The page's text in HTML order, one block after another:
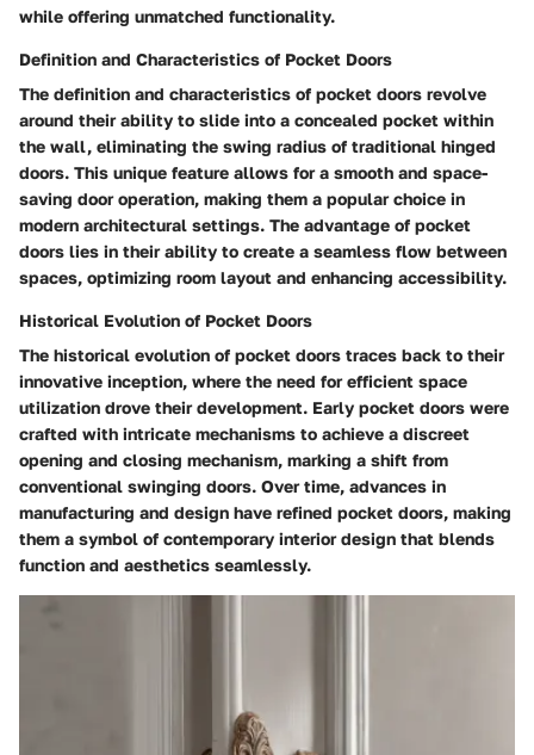
while offering unmatched functionality.
Definition and Characteristics of Pocket Doors
The definition and characteristics of pocket doors revolve
around their ability to slide into a concealed pocket within
the wall, eliminating the swing radius of traditional hinged
doors. This unique feature allows for a smooth and space-
saving door operation, making them a popular choice in
modern architectural settings. The advantage of pocket
doors lies in their ability to create a seamless flow between
spaces, optimizing room layout and enhancing accessibility.
Historical Evolution of Pocket Doors
The historical evolution of pocket doors traces back to their
innovative inception, where the need for efficient space
utilization drove their development. Early pocket doors were
crafted with intricate mechanisms to achieve a discreet
opening and closing mechanism, marking a shift from
conventional swinging doors. Over time, advances in
manufacturing and design have refined pocket doors, making
them a symbol of contemporary interior design that blends
function and aesthetics seamlessly.